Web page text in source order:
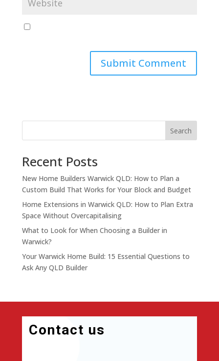
Search
Recent Posts
New Home Builders Warwick QLD: How to Plan a
Custom Build That Works for Your Block and Budget
Home Extensions in Warwick QLD: How to Plan Extra
Space Without Overcapitalising
What to Look for When Choosing a Builder in
Warwick?
Your Warwick Home Build: 15 Essential Questions to
Ask Any QLD Builder
Contact us